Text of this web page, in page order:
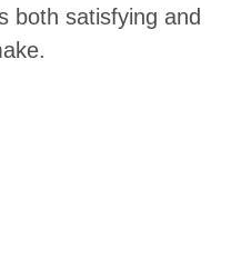
both satisfying and